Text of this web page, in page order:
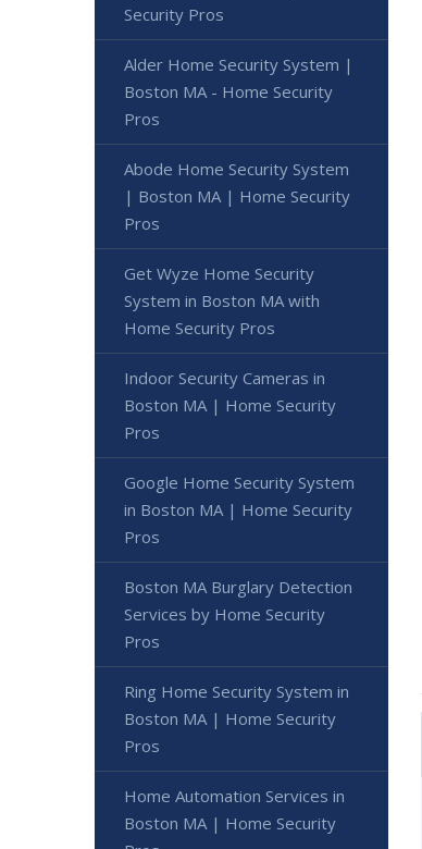
Security Pros
Alder Home Security System |
Boston MA - Home Security
Pros
Abode Home Security System
| Boston MA | Home Security
Pros
Get Wyze Home Security
System in Boston MA with
Home Security Pros
Indoor Security Cameras in
Boston MA | Home Security
Pros
Google Home Security System
in Boston MA | Home Security
Pros
Boston MA Burglary Detection
Services by Home Security
Pros
Ring Home Security System in
Boston MA | Home Security
Pros
Home Automation Services in
Boston MA | Home Security